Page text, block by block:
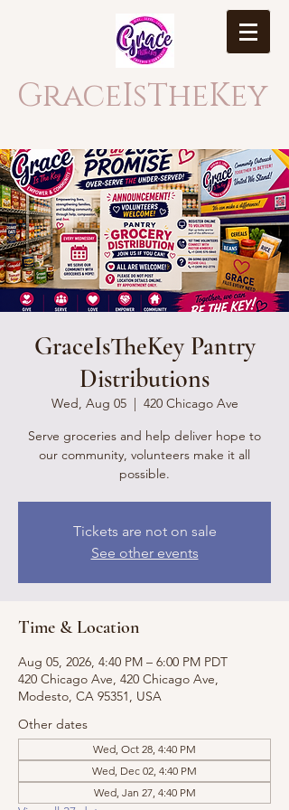
GraceIsTheKey
GraceIsTheKey Pantry
Distributions
Wed, Aug 05
  |
420 Chicago Ave
Serve groceries and help deliver hope to
our community, volunteers make it all
possible.
Tickets are not on sale
See other events
Time & Location
Aug 05, 2026, 4:40 PM – 6:00 PM PDT
420 Chicago Ave, 420 Chicago Ave,
Modesto, CA 95351, USA
Other dates
Wed, Oct 28, 4:40 PM
Wed, Dec 02, 4:40 PM
Wed, Jan 27, 4:40 PM